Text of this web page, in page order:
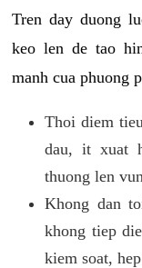
Tren day duong
keo len de tao
manh cua phuong
Thoi diem
dau, it xuat
thuong len
Khong dan
khong tiep
kiem soat,